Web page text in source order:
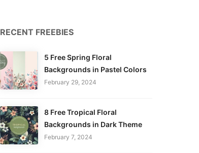
RECENT FREEBIES
5 Free Spring Floral
Backgrounds in Pastel Colors
February 29, 2024
8 Free Tropical Floral
Backgrounds in Dark Theme
February 7, 2024